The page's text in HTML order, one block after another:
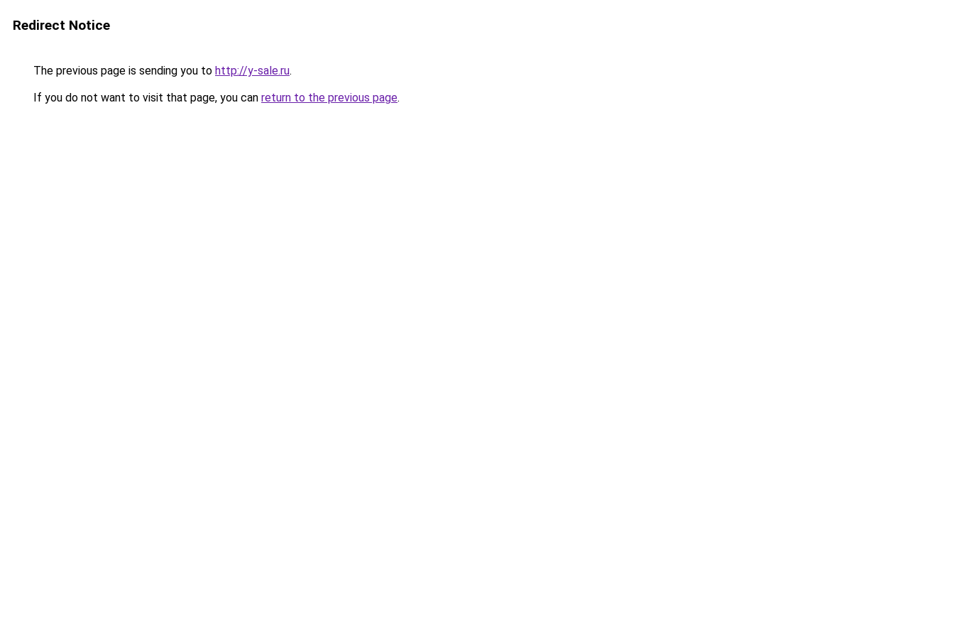
Redirect Notice
The previous page is sending you to http://y-sale.ru.
If you do not want to visit that page, you can return to the previous page.